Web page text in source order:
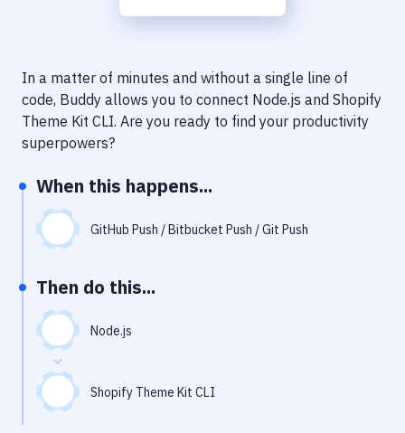
Code Quality & Review
Notifications
Performance & App Monitoring
Uptime Monitoring
Git Hosting Services
In a matter of minutes and without a single line of
code, Buddy allows you to connect Node.js and Shopify
Theme Kit CLI. Are you ready to find your productivity
superpowers?
When this happens...
GitHub Push / Bitbucket Push / Git Push
Then do this...
Node.js
Shopify Theme Kit CLI